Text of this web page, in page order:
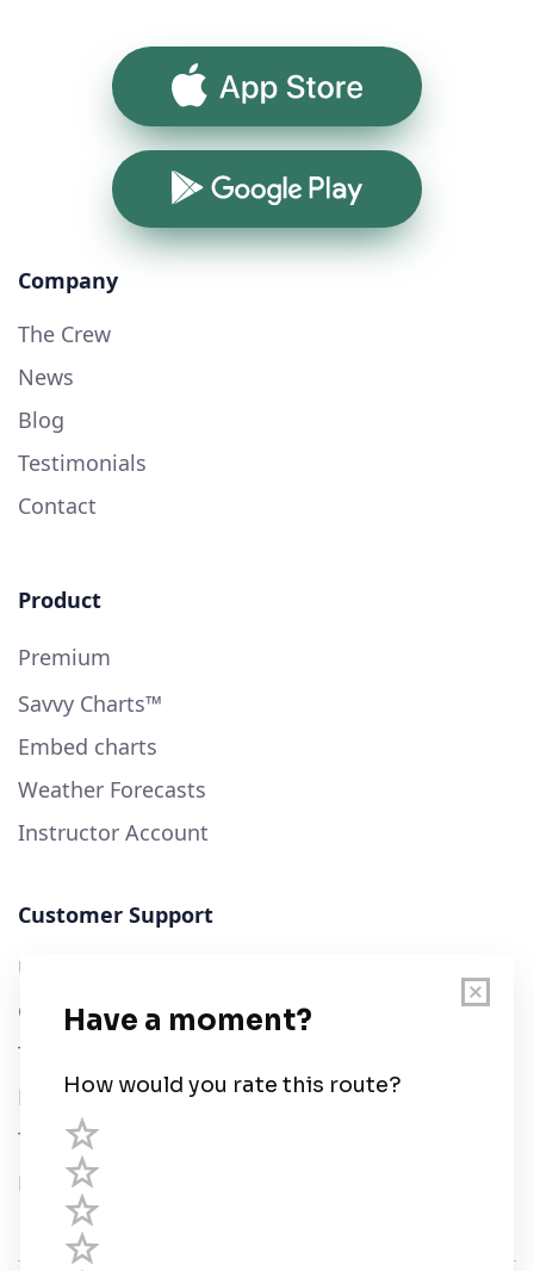
App Store
Google Play
Company
The Crew
News
Blog
Testimonials
Contact
Product
Premium
Savvy Charts™
Embed charts
Weather Forecasts
Instructor Account
Customer Support
User Guide
Chart Legend
Terms of Service
Privacy Policy
Third Parties
Help